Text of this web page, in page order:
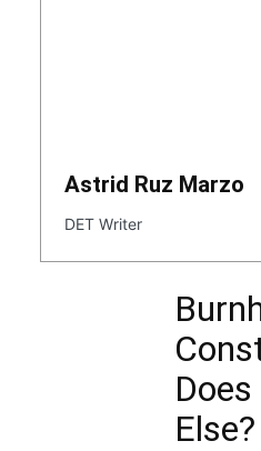
Astrid Ruz Marzo
DET Writer
Else?